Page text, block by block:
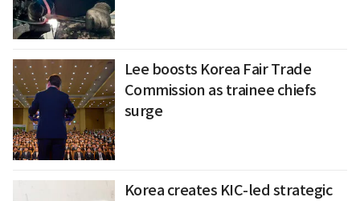
Lee boosts Korea Fair Trade
Commission as trainee chiefs
surge
Korea creates KIC-led strategic